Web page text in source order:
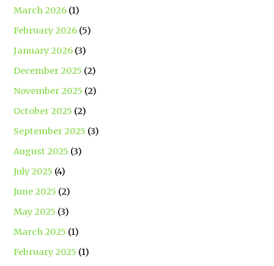
March 2026 (1)
February 2026 (5)
January 2026 (3)
December 2025 (2)
November 2025 (2)
October 2025 (2)
September 2025 (3)
August 2025 (3)
July 2025 (4)
June 2025 (2)
May 2025 (3)
March 2025 (1)
February 2025 (1)